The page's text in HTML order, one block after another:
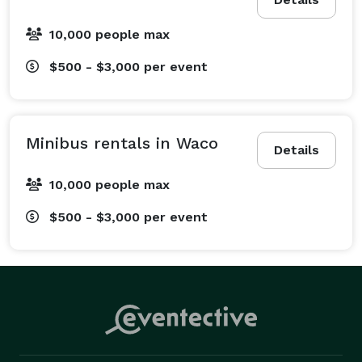
from daily employee shuttle services to convention
transportation with amenities like WiFi and power
outlets. We also specialize in sporting event
transportation? Book a modern charter bus to help
keep students and chaperones comfortable
throughout the journey. From bachelorette parties and
transportation, our experienced team can help
Just tell us your itinerary, and we will help arrange
What Vehicles We Offer at Waco Party Bus Company
10,000 people max
$500 - $3,000 per event
Details
Minibus rentals in Waco
10,000 people max
$500 - $3,000 per event